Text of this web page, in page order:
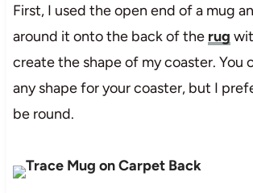
First, I used the open end of a mug
around it onto the back of the rug
create the shape of my coaster. You
any shape for your coaster, but I
be round.